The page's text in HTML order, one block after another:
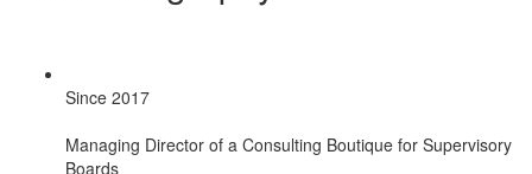
Since 2017
Managing Director of a Consulting Boutique for Supervisory
Boards